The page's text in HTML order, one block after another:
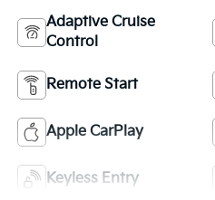
Adaptive Cruise
Control
Remote Start
Apple CarPlay
Keyless Entry